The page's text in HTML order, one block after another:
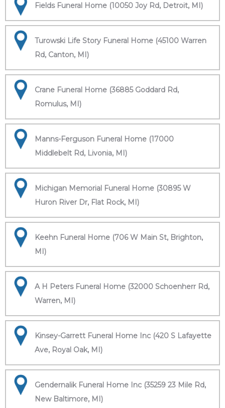
Fields Funeral Home (10050 Joy Rd, Detroit, MI)
Turowski Life Story Funeral Home (45100 Warren
Rd, Canton, MI)
Crane Funeral Home (36885 Goddard Rd,
Romulus, MI)
Manns-Ferguson Funeral Home (17000
Middlebelt Rd, Livonia, MI)
Michigan Memorial Funeral Home (30895 W
Huron River Dr, Flat Rock, MI)
Keehn Funeral Home (706 W Main St, Brighton,
MI)
A H Peters Funeral Home (32000 Schoenherr Rd,
Warren, MI)
Kinsey-Garrett Funeral Home Inc (420 S Lafayette
Ave, Royal Oak, MI)
Gendernalik Funeral Home Inc (35259 23 Mile Rd,
New Baltimore, MI)